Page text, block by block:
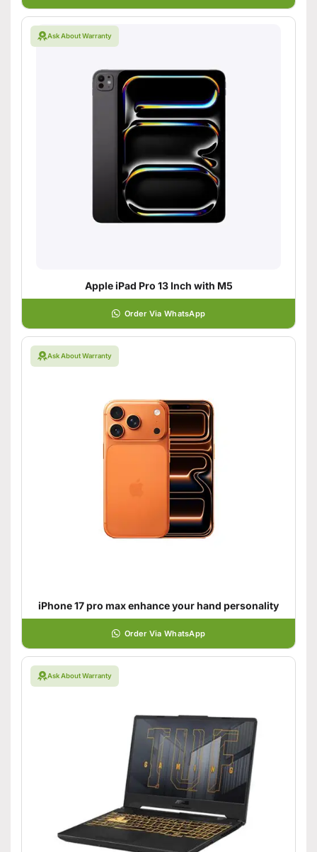
Ask About Warranty
Apple iPad Pro 13 Inch with M5
Order Via WhatsApp
Ask About Warranty
iPhone 17 pro max enhance your hand personality
Order Via WhatsApp
Ask About Warranty